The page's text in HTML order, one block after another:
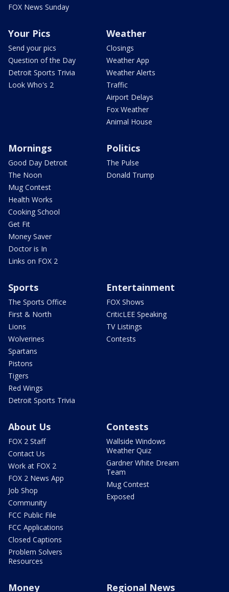
FOX News Sunday
Your Pics
Send your pics
Question of the Day
Detroit Sports Trivia
Look Who's 2
Weather
Closings
Weather App
Weather Alerts
Traffic
Airport Delays
Fox Weather
Animal House
Mornings
Good Day Detroit
The Noon
Mug Contest
Health Works
Cooking School
Get Fit
Money Saver
Doctor is In
Links on FOX 2
Politics
The Pulse
Donald Trump
Sports
The Sports Office
First & North
Lions
Wolverines
Spartans
Pistons
Tigers
Red Wings
Detroit Sports Trivia
Entertainment
FOX Shows
CriticLEE Speaking
TV Listings
Contests
About Us
FOX 2 Staff
Contact Us
Work at FOX 2
FOX 2 News App
Job Shop
Community
FCC Public File
FCC Applications
Closed Captions
Problem Solvers
Resources
Contests
Wallside Windows
Weather Quiz
Gardner White Dream
Team
Mug Contest
Exposed
Money Regional News